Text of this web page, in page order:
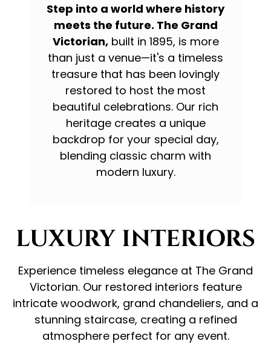
Step into a world where history
meets the future. The Grand
Victorian,built in 1895, is more
than just a venue—it's a timeless
treasure that has been lovingly
restored to host the most
beautiful celebrations. Our rich
heritage creates a unique
backdrop for your special day,
blending classic charm with
modern luxury.
LUXURY INTERIORS
Experience timeless elegance at The Grand
Victorian. Our restored interiors feature
intricate woodwork, grand chandeliers, and a
stunning staircase, creating a refined
atmosphere perfect for any event.